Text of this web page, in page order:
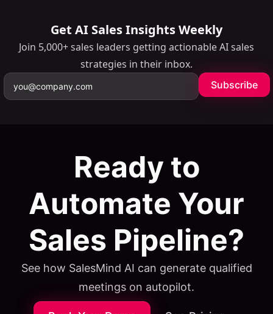
Get AI Sales Insights Weekly
Join 5,000+ sales leaders getting actionable AI sales
strategies in their inbox.
Subscribe
Ready to
Automate Your
Sales Pipeline?
See how SalesMind AI can generate qualified
meetings on autopilot.